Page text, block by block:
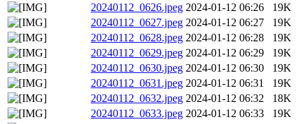
20240112_0626.jpeg 2024-01-12 06:26
19K
20240112_0627.jpeg 2024-01-12 06:27
19K
20240112_0628.jpeg 2024-01-12 06:28
19K
20240112_0629.jpeg 2024-01-12 06:29
19K
20240112_0630.jpeg 2024-01-12 06:30
19K
20240112_0631.jpeg 2024-01-12 06:31
19K
20240112_0632.jpeg 2024-01-12 06:32
18K
20240112_0633.jpeg 2024-01-12 06:33
19K